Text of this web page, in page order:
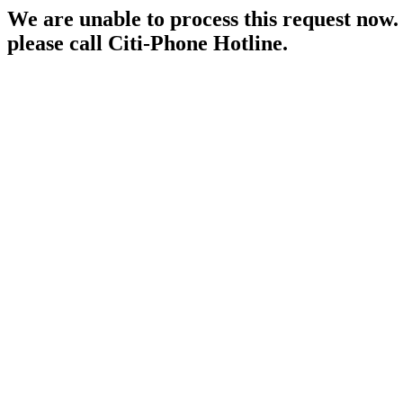
We are unable to process this request
please call Citi-Phone Hotline.